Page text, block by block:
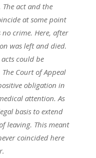
act and the
at some point
crime. Here, after
was left and died.
could be
Court of Appeal
obligation in
attention. As
basis to extend
leaving. This meant
coincided here